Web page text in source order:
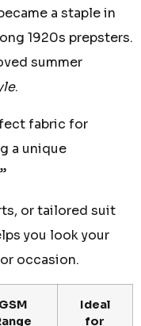
a staple in
1920s prepsters.
summer
.
fabric for
a unique
or tailored suit
you look your
occasion.
GSM
Ideal
for